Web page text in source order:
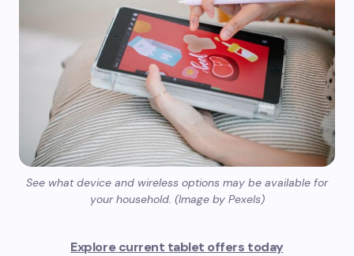
See what device and wireless options may be available for
your household. (Image by Pexels)
Explore current tablet offers today